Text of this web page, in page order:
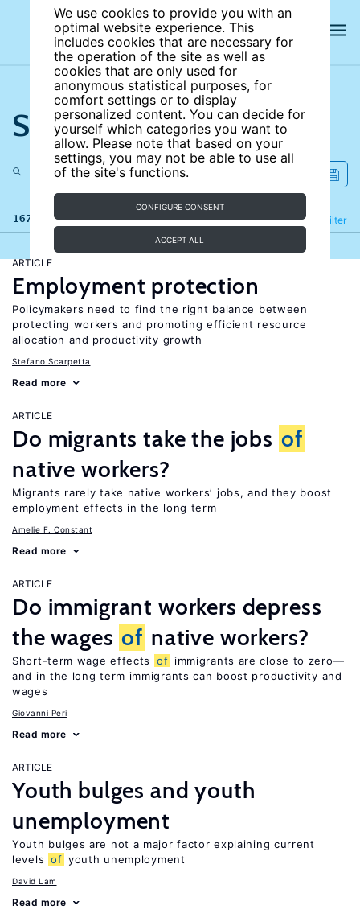
We use cookies to provide you with an
optimal website experience. This
includes cookies that are necessary for
the operation of the site as well as
cookies that are only used for
anonymous statistical purposes, for
comfort settings or to display
personalized content. You can decide for
yourself which categories you want to
allow. Please note that based on your
settings, you may not be able to use all
of the site's functions.
CONFIGURE CONSENT
ACCEPT ALL
Search the site
167 results Filter
Refine
ARTICLE
Employment protection
Policymakers need to find the right balance between
protecting workers and promoting efficient resource
allocation and productivity growth
Stefano Scarpetta
Read more
ARTICLE
Do migrants take the jobs of
native workers?
Migrants rarely take native workers’ jobs, and they boost
employment effects in the long term
Amelie F. Constant
Read more
ARTICLE
Do immigrant workers depress
the wages of native workers?
Short-term wage effects of immigrants are close to zero—
and in the long term immigrants can boost productivity and
wages
Giovanni Peri
Read more
ARTICLE
Youth bulges and youth
unemployment
Youth bulges are not a major factor explaining current
levels of youth unemployment
David Lam
Read more